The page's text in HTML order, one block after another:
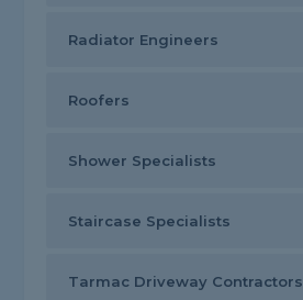
Radiator Engineers
Roofers
Shower Specialists
Staircase Specialists
Tarmac Driveway Contractors